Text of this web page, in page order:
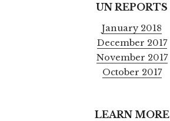
UN REPORTS
January 2018
December 2017
November 2017
October 2017
LEARN MORE